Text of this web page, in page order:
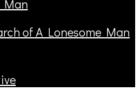
of A Lonesome Man